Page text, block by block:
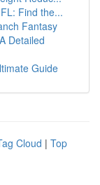
Find the...
Fantasy
Detailed
Guide
Cloud | Top